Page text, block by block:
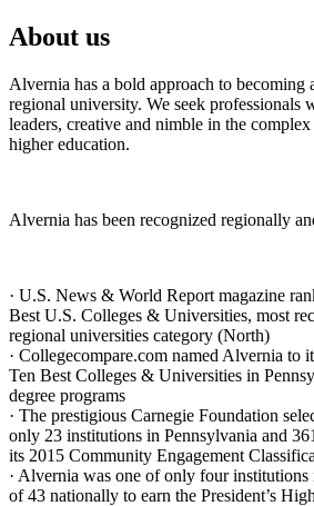
About us
Alvernia has a bold approach to becoming
regional university. We seek professionals
leaders, creative and nimble in the
higher education.
Alvernia has been recognized regionally
· U.S. News & World Report magazine
Best U.S. Colleges & Universities, most
regional universities category (North)
· Collegecompare.com named Alvernia to
Ten Best Colleges & Universities in
degree programs
· The prestigious Carnegie Foundation
only 23 institutions in Pennsylvania and
its 2015 Community Engagement
· Alvernia was one of only four institutions
of 43 nationally to earn the President’s